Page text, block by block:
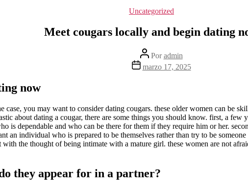
Categorías
Uncategorized
Meet cougars locally and begin dating
Autor
de
la
Poradmin
Fechamarzo 17, 2025
now
you may want to consider dating cougars. these older women can be
about dating a cougar, there are some things you should know. first, a few
is dependable and who can be there for them if they require him or her.
an individual who is prepared to be themselves rather than try to be
the thought of being intimate with a mature girl. these women are not
they appear for in a partner?